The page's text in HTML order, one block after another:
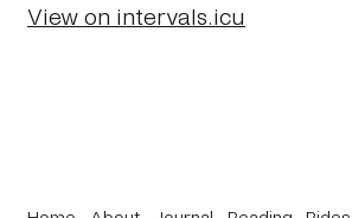
View on intervals.icu